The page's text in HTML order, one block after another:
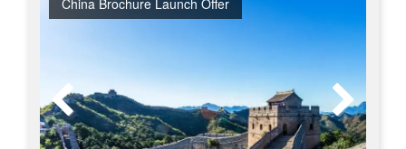
China Brochure Launch Offer
Early Bird Offer
Free Japan Business Class Upgrade
Tour & Beach Collection Launch Offer
Early Bird Japan - Book Spring 2028 at 2027 Prices
New Upgraded Departures
Red Hot 2026 Getaways
No Regional Flight Supplements
Travel Shows
20% Discount on Travel Insurance